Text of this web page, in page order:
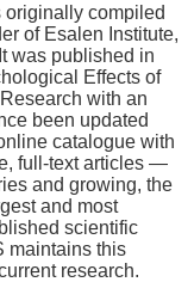
compiled
of Esalen Institute,
was published in
Effects of
with an
been updated
catalogue with
full-text articles —
and growing, the
and most
scientific
maintains this
research.